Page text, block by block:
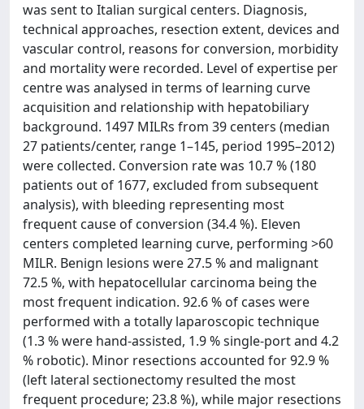
was sent to Italian surgical centers. Diagnosis,
technical approaches, resection extent, devices and
vascular control, reasons for conversion, morbidity
and mortality were recorded. Level of expertise per
centre was analysed in terms of learning curve
acquisition and relationship with hepatobiliary
background. 1497 MILRs from 39 centers (median
27 patients/center, range 1–145, period 1995–2012)
were collected. Conversion rate was 10.7 % (180
patients out of 1677, excluded from subsequent
analysis), with bleeding representing most
frequent cause of conversion (34.4 %). Eleven
centers completed learning curve, performing >60
MILR. Benign lesions were 27.5 % and malignant
72.5 %, with hepatocellular carcinoma being the
most frequent indication. 92.6 % of cases were
performed with a totally laparoscopic technique
(1.3 % were hand-assisted, 1.9 % single-port and 4.2
% robotic). Minor resections accounted for 92.9 %
(left lateral sectionectomy resulted the most
frequent procedure; 23.8 %), while major resections